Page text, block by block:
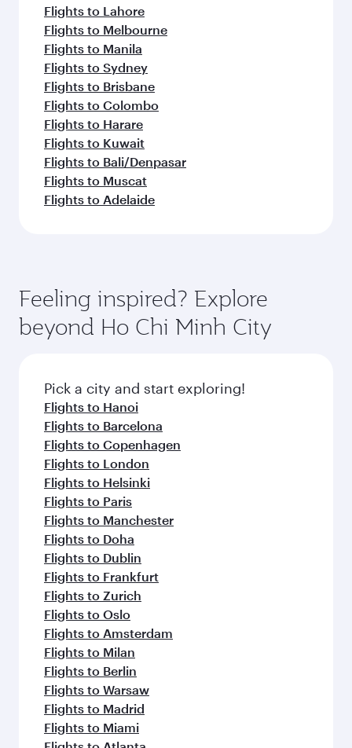
Flights to Lahore
Flights to Melbourne
Flights to Manila
Flights to Sydney
Flights to Brisbane
Flights to Colombo
Flights to Harare
Flights to Kuwait
Flights to Bali/Denpasar
Flights to Muscat
Flights to Adelaide
Feeling inspired? Explore
beyond Ho Chi Minh City
Pick a city and start exploring!
Flights to Hanoi
Flights to Barcelona
Flights to Copenhagen
Flights to London
Flights to Helsinki
Flights to Paris
Flights to Manchester
Flights to Doha
Flights to Dublin
Flights to Frankfurt
Flights to Zurich
Flights to Oslo
Flights to Amsterdam
Flights to Milan
Flights to Berlin
Flights to Warsaw
Flights to Madrid
Flights to Miami